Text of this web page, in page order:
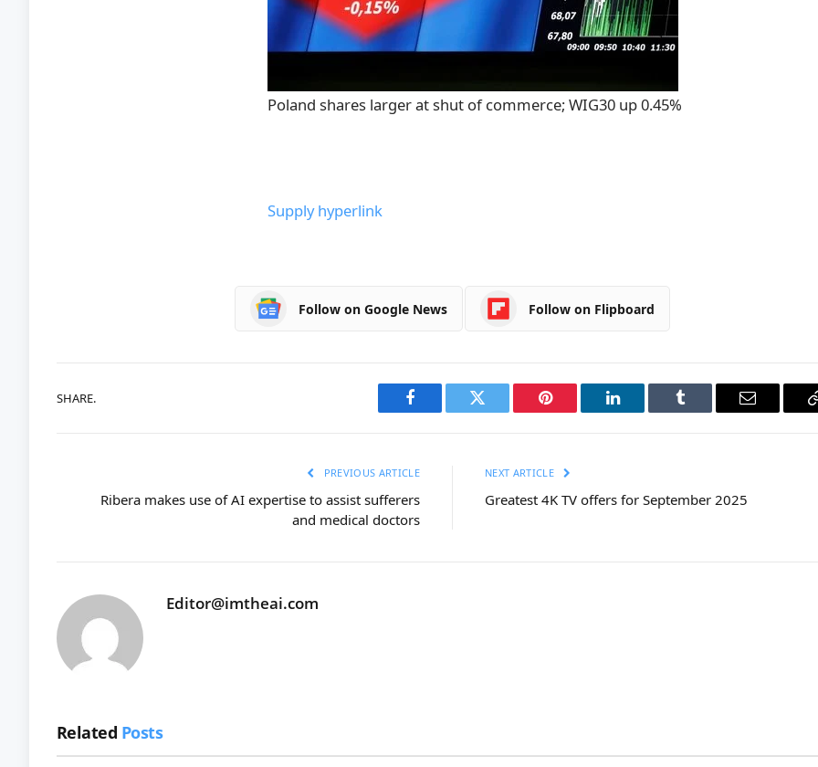
Poland shares larger at shut of commerce; WIG30 up 0.45%
Supply hyperlink
Follow on Google News Follow on Flipboard
SHARE.
Facebook Twitter Pinterest LinkedIn Tumblr Email
PREVIOUS ARTICLE
Ribera makes use of AI expertise to assist sufferers
and medical doctors
NEXT ARTICLE
Greatest 4K TV offers for September 2025
Editor@imtheai.com
Related Posts